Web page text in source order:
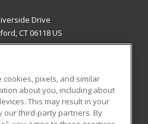
Drive
CT 06118 US
RESOURCES
Student Blog
pixels, and similar
about you, including about
This may result in your
our third-party partners. By